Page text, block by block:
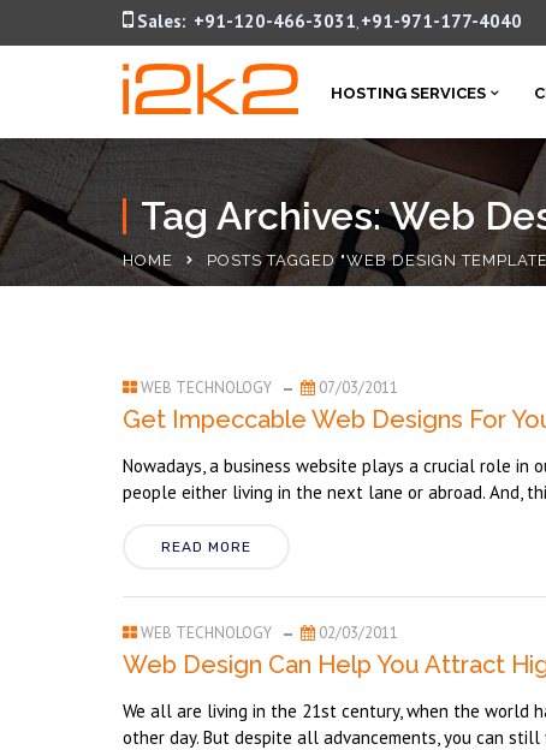
Sales: +91-120-466-3031, +91-971-177-4040
HOSTING SERVICES
Tag Archives: Web
HOME POSTS TAGGED "WEB DESIGN
WEB TECHNOLOGY 07/03/2011
Get Impeccable Web Designs For
Nowadays, a business website plays a crucial role
people either living in the next lane or abroad. And,
READ MORE
WEB TECHNOLOGY 02/03/2011
Web Design Can Help You Attract
We all are living in the 21st century, when the world
other day. But despite all advancements, you can still